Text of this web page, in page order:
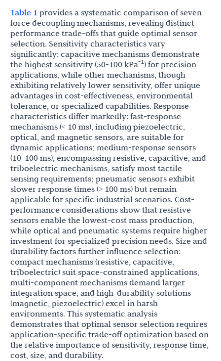
Table 1 provides a systematic comparison of seven
force decoupling mechanisms, revealing distinct
performance trade-offs that guide optimal sensor
selection. Sensitivity characteristics vary
significantly: capacitive mechanisms demonstrate
the highest sensitivity (50-100 kPa-1) for precision
applications, while other mechanisms, though
exhibiting relatively lower sensitivity, offer unique
advantages in cost-effectiveness, environmental
tolerance, or specialized capabilities. Response
characteristics differ markedly: fast-response
mechanisms (< 10 ms), including piezoelectric,
optical, and magnetic sensors, are suitable for
dynamic applications; medium-response sensors
(10-100 ms), encompassing resistive, capacitive, and
triboelectric mechanisms, satisfy most tactile
sensing requirements; pneumatic sensors exhibit
slower response times (> 100 ms) but remain
applicable for specific industrial scenarios. Cost-
performance considerations show that resistive
sensors enable the lowest-cost mass production,
while optical and pneumatic systems require higher
investment for specialized precision needs. Size and
durability factors further influence selection:
compact mechanisms (resistive, capacitive,
triboelectric) suit space-constrained applications,
multi-component mechanisms demand larger
integration space, and high-durability solutions
(magnetic, piezoelectric) excel in harsh
environments. This systematic analysis
demonstrates that optimal sensor selection requires
application-specific trade-off optimization based on
the relative importance of sensitivity, response time,
cost, size, and durability.